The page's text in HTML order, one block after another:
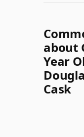
about
Year
Cask